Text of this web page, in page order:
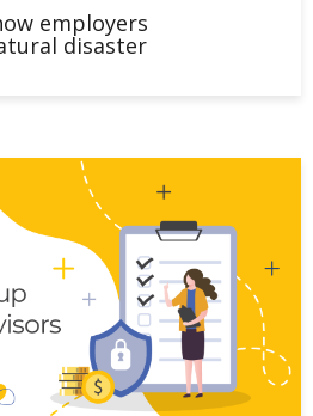
employers
disaster